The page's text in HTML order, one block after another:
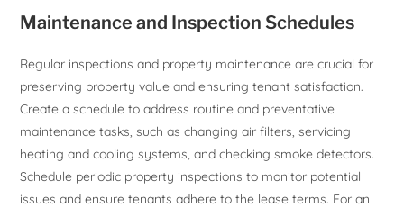
Maintenance and Inspection Schedules
Regular inspections and property maintenance are crucial for
preserving property value and ensuring tenant satisfaction.
Create a schedule to address routine and preventative
maintenance tasks, such as changing air filters, servicing
heating and cooling systems, and checking smoke detectors.
Schedule periodic property inspections to monitor potential
issues and ensure tenants adhere to the lease terms. For an